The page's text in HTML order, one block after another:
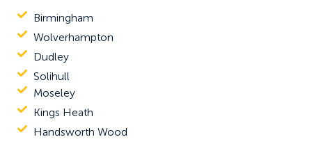
Birmingham
Wolverhampton
Dudley
Solihull
Moseley
Kings Heath
Handsworth Wood